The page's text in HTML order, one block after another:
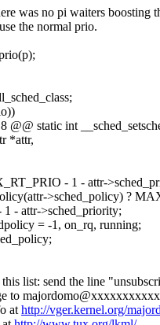
was no pi waiters boosting
the normal prio.
@@ static int
*attr,
- 1 - attr-
>sched_policy) ?
- attr->sched_priority;
= -1, on_rq, running;
list: send the line
to
athttp://vger.kernel.org/